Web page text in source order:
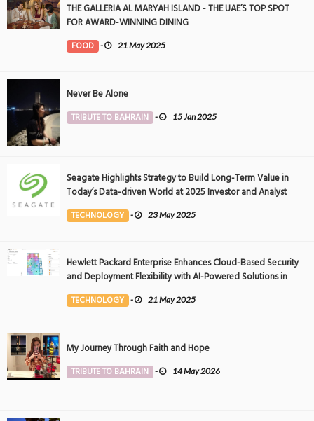
THE GALLERIA AL MARYAH ISLAND - THE UAE’S TOP SPOT
FOR AWARD-WINNING DINING
FOOD - 21 May 2025
Never Be Alone
TRIBUTE TO BAHRAIN - 15 Jan 2025
Seagate Highlights Strategy to Build Long-Term Value in
Today’s Data-driven World at 2025 Investor and Analyst
Event
TECHNOLOGY - 23 May 2025
Hewlett Packard Enterprise Enhances Cloud-Based Security
and Deployment Flexibility with AI-Powered Solutions in
the Middle East
TECHNOLOGY - 21 May 2025
My Journey Through Faith and Hope
TRIBUTE TO BAHRAIN - 14 May 2026